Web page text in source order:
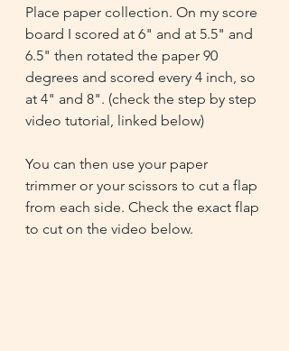
Place paper collection. On my score
board I scored at 6" and at 5.5" and
6.5" then rotated the paper 90
degrees and scored every 4 inch, so
at 4" and 8". (check the step by step
video tutorial, linked below)
You can then use your paper
trimmer or your scissors to cut a flap
from each side. Check the exact flap
to cut on the video below.